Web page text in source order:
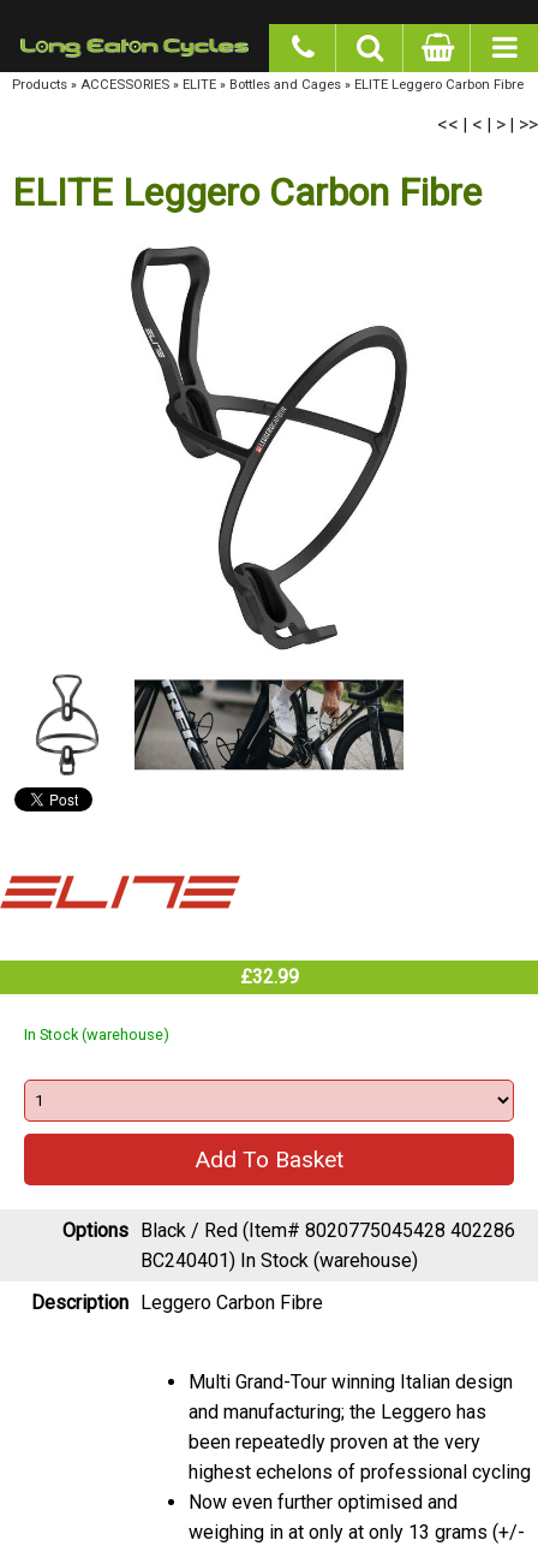
Products»ACCESSORIES»ELITE»Bottles and Cages»ELITE Leggero Carbon Fibre
<< |< |> | >>
ELITE Leggero Carbon Fibre
£32.99
In Stock (warehouse)
Options Black / Red (Item# 8020775045428 402286
BC240401) In Stock (warehouse)
Description Leggero Carbon Fibre
Multi Grand-Tour winning Italian design
and manufacturing; the Leggero has
been repeatedly proven at the very
highest echelons of professional cycling
Now even further optimised and
weighing in at only at only 13 grams (+/-